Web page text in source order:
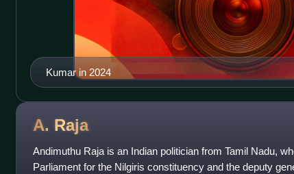
Kumar in 2024
A. Raja
Andimuthu Raja is an Indian politician from Tamil Nadu,
Parliament for the Nilgiris constituency and the deputy